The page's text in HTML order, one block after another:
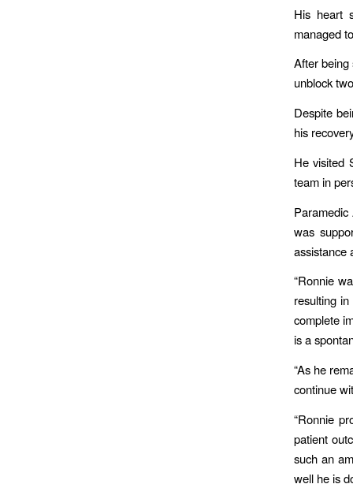
His heart
managed
After being
unblock
Despite
his
He visited
team in
was
assistance
“Ronnie
resulting
complete
is a
“As he
continue
“Ronnie
patient
such an
well he is